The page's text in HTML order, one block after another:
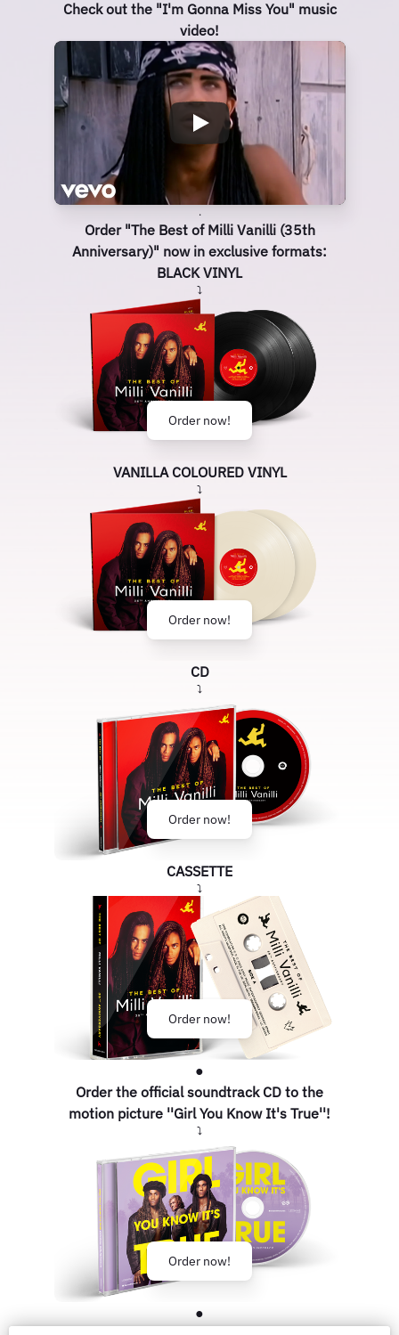
Check out the "I'm Gonna Miss You" music
video!
.
Order "The Best of Milli Vanilli (35th
Anniversary)" now in exclusive formats:
BLACK VINYL
⤵
Order now!
VANILLA COLOURED VINYL
⤵
Order now!
CD
⤵
Order now!
CASSETTE
⤵
Order now!
●
Order the official soundtrack CD to the
motion picture ''Girl You Know It's True''!
⤵
Order now!
●